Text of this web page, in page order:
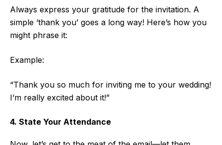
Always express your gratitude for the invitation. A
simple ‘thank you’ goes a long way! Here’s how you
might phrase it:
Example:
“Thank you so much for inviting me to your wedding!
I’m really excited about it!”
4. State Your Attendance